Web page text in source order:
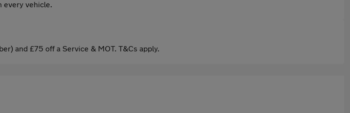
every vehicle.
and £75 off a Service & MOT. T&Cs apply.